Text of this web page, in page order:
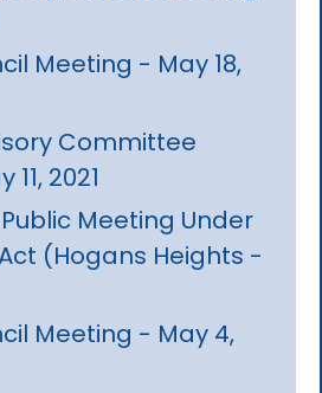
Meeting - May 18,
Committee
2021
Public Meeting Under
(Hogans Heights -
Meeting - May 4,